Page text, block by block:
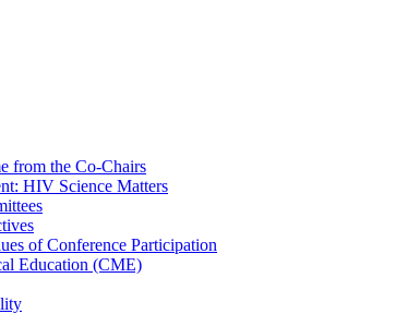
from the Co-Chairs
HIV Science Matters
of Conference Participation
Education (CME)